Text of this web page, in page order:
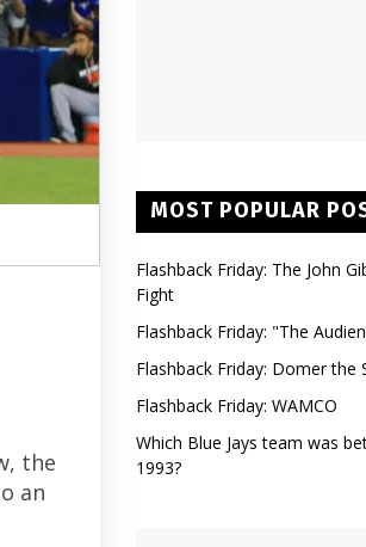
the
an
MOST POPULAR
Flashback Friday: The John
Fight
Flashback Friday: "The
Flashback Friday: Domer
Flashback Friday: WAMCO
Which Blue Jays team was
1993?